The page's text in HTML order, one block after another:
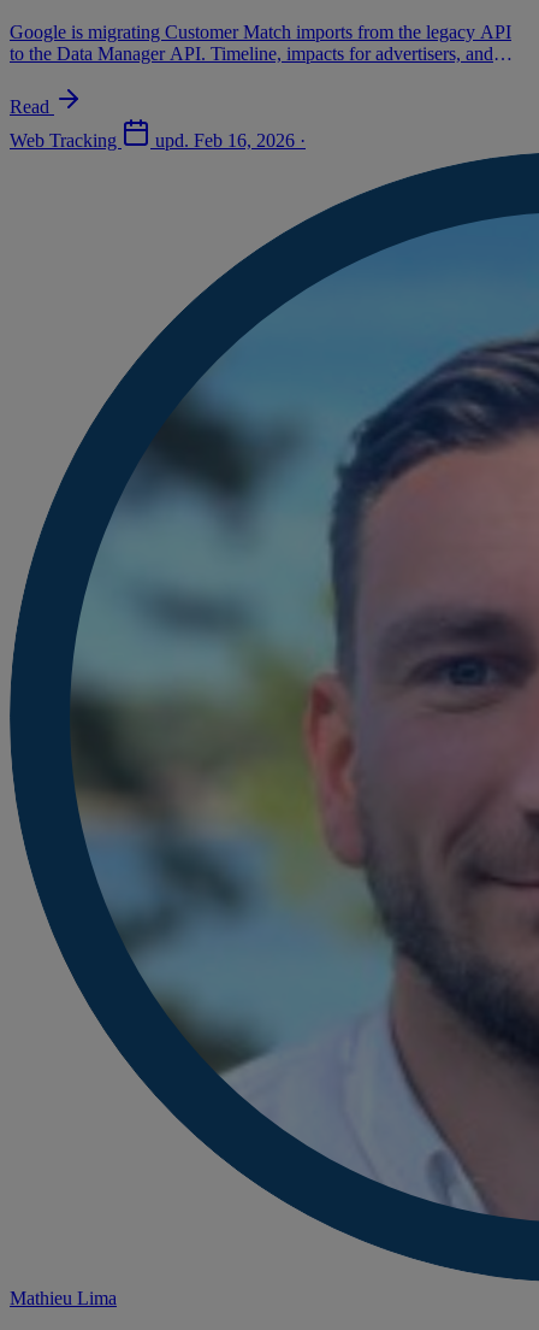
Google is migrating Customer Match imports from the legacy API
to the Data Manager API. Timeline, impacts for advertisers, and
Read
Web Tracking
upd. Feb 16, 2026 ·
Mathieu Lima